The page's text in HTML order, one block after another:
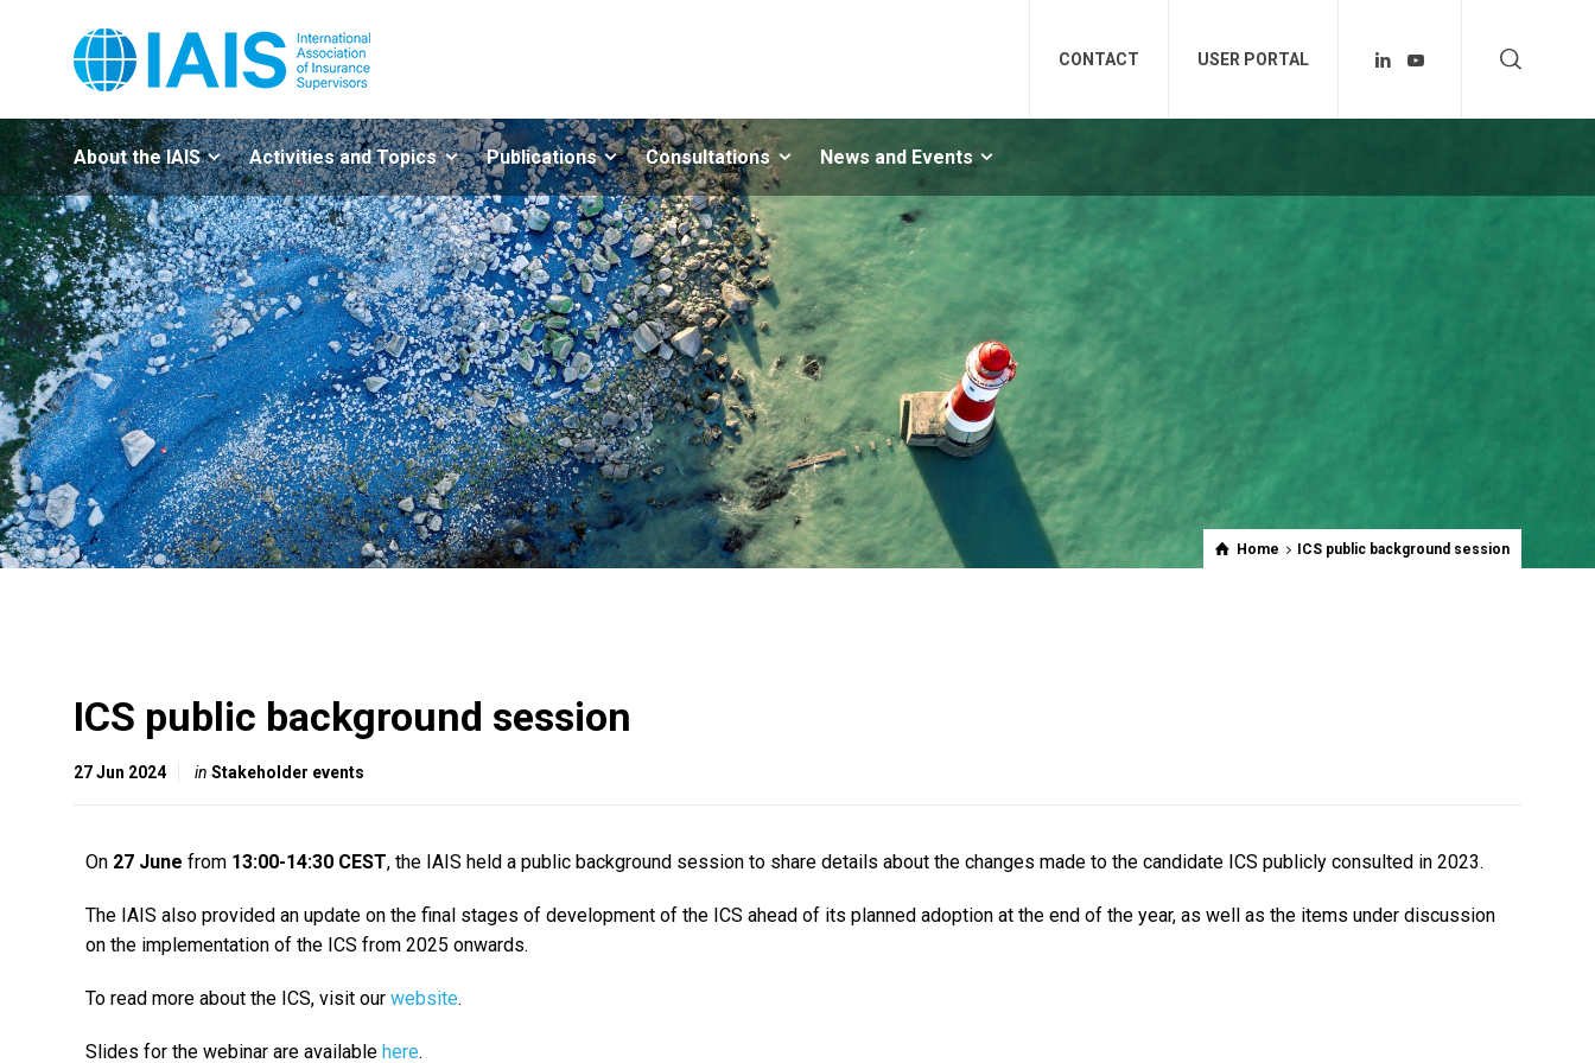
CONTACT USER PORTAL
About the IAIS Activities and Topics Publications Consultations News and Events
Home ICS public background session
ICS public background session
27 Jun 2024 in Stakeholder events
On 27 June from 13:00-14:30 CEST, the IAIS held a public background session to share details about the changes made to the candidate ICS publicly consulted in 2023.
The IAIS also provided an update on the final stages of development of the ICS ahead of its planned adoption at the end of the year, as well as the items under discussion
on the implementation of the ICS from 2025 onwards.
To read more about the ICS, visit our website.
Slides for the webinar are available here.